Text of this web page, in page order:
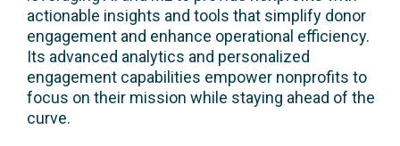
actionable insights and tools that simplify donor
engagement and enhance operational efficiency.
Its advanced analytics and personalized
engagement capabilities empower nonprofits to
focus on their mission while staying ahead of the
curve.